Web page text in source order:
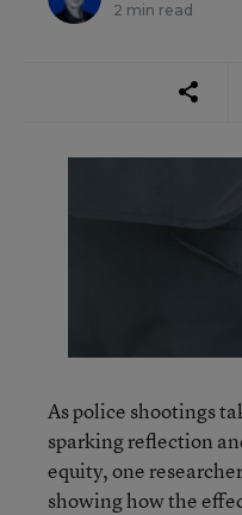
2 min read
As police shootings
sparking reflection
equity, one
showing how the